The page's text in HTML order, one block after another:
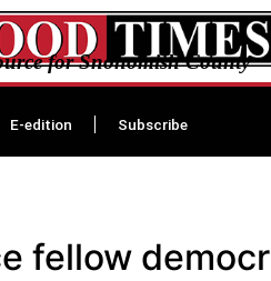
for Snohomish County
E-edition Subscribe
fellow